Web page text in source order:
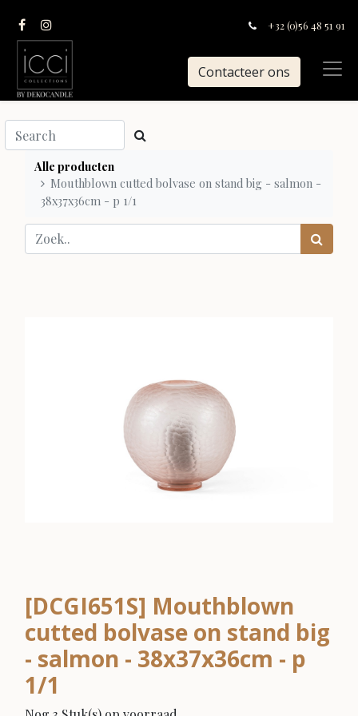
+32 (0)56 48 51 91
Contacteer ons
Alle producten
Mouthblown cutted bolvase on stand big - salmon -
38x37x36cm - p 1/1
[DCGI651S] Mouthblown
cutted bolvase on stand big
- salmon - 38x37x36cm - p
1/1